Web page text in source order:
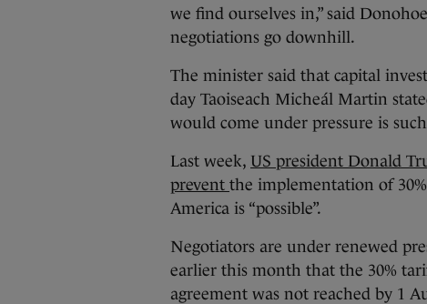
we find ourselves in,” said
negotiations go downhill.
The minister said that capital
day Taoiseach Micheál Martin
would come under pressure is
Last week, US president Donald
prevent the implementation of
America is “possible”.
Negotiators are under renewed
earlier this month that the 30%
agreement was not reached by 1